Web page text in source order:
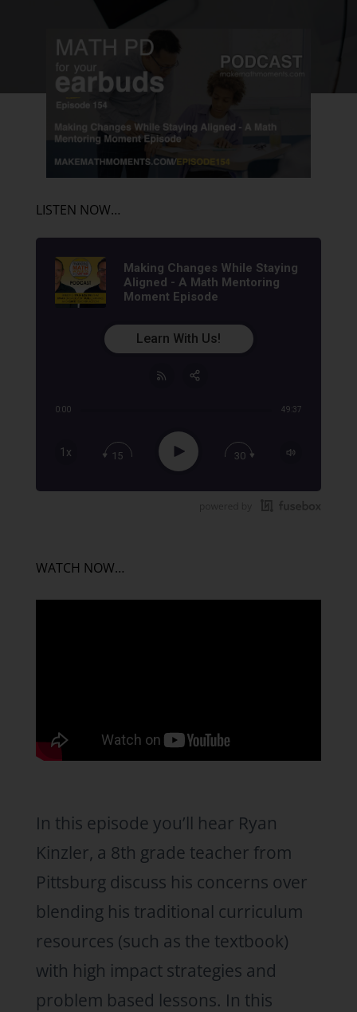
LISTEN NOW…
Making Changes While Staying
Aligned - A Math Mentoring
Moment Episode
0:00 49:37
1x 15 Play 30
Learn With Us!
WATCH NOW…
In this episode you’ll hear Ryan
Kinzler, a 8th grade teacher from
Pittsburg discuss his concerns over
blending his traditional curriculum
resources (such as the textbook)
with high impact strategies and
problem based lessons. In this
Apple Podcast
Google Podcast